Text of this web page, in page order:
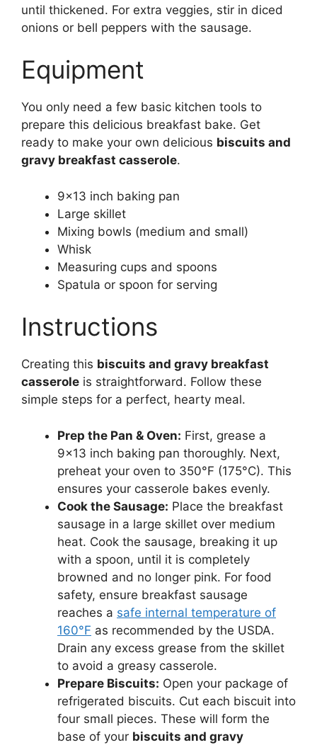
until thickened. For extra veggies, stir in diced
onions or bell peppers with the sausage.
Equipment
You only need a few basic kitchen tools to
prepare this delicious breakfast bake. Get
ready to make your own delicious biscuits and
gravy breakfast casserole.
9×13 inch baking pan
Large skillet
Mixing bowls (medium and small)
Whisk
Measuring cups and spoons
Spatula or spoon for serving
Instructions
Creating this biscuits and gravy breakfast
casserole is straightforward. Follow these
simple steps for a perfect, hearty meal.
Prep the Pan & Oven: First, grease a
9×13 inch baking pan thoroughly. Next,
preheat your oven to 350°F (175°C). This
ensures your casserole bakes evenly.
Cook the Sausage: Place the breakfast
sausage in a large skillet over medium
heat. Cook the sausage, breaking it up
with a spoon, until it is completely
browned and no longer pink. For food
safety, ensure breakfast sausage
reaches a safe internal temperature of
160°F as recommended by the USDA.
Drain any excess grease from the skillet
to avoid a greasy casserole.
Prepare Biscuits: Open your package of
refrigerated biscuits. Cut each biscuit into
four small pieces. These will form the
base of your biscuits and gravy